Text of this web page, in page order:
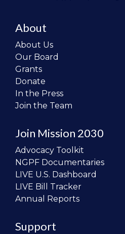
About
About Us
Our Board
Grants
Donate
In the Press
Join the Team
Join Mission 2030
Advocacy Toolkit
NGPF Documentaries
LIVE U.S. Dashboard
LIVE Bill Tracker
Annual Reports
Support